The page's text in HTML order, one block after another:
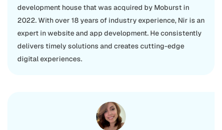
development house that was acquired by Moburst in
2022. With over 18 years of industry experience, Nir is an
expert in website and app development. He consistently
delivers timely solutions and creates cutting-edge
digital experiences.